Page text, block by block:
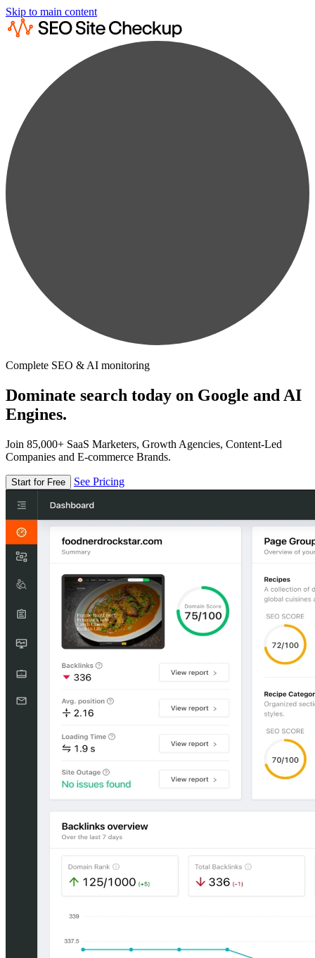
Skip to main content
Complete SEO & AI monitoring
Dominate search today on Google and AI
Engines.
Join 85,000+ SaaS Marketers, Growth Agencies, Content-Led
Companies and E-commerce Brands.
Start for Free See Pricing